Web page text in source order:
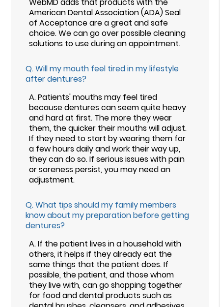
American Dental Association (ADA) Seal
of Acceptance are a great and safe
choice. We can go over possible cleaning
solutions to use during an appointment.
Q.Will my mouth feel tired in my lifestyle
after dentures?
A.Patients' mouths may feel tired
because dentures can seem quite heavy
and hard at first. The more they wear
them, the quicker their mouths will adjust.
If they need to start by wearing them for
a few hours daily and work their way up,
they can do so. If serious issues with pain
or soreness persist, you may need an
adjustment.
Q.What tips should my family members
know about my preparation before getting
dentures?
A.If the patient lives in a household with
others, it helps if they already eat the
same things that the patient does. If
possible, the patient, and those whom
they live with, can go shopping together
for food and dental products such as